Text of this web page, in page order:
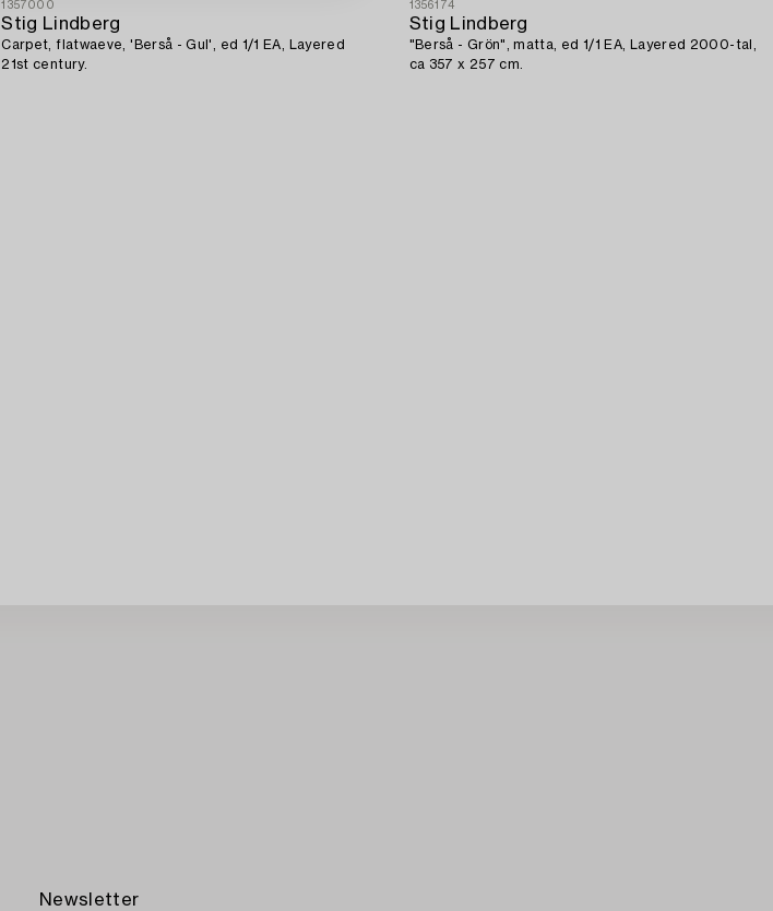
1357000
Stig Lindberg
Carpet, flatwaeve, 'Berså - Gul', ed 1/1 EA, Layered
21st century.
1356174
Stig Lindberg
"Berså - Grön", matta, ed 1/1 EA, Layered 2000-tal,
ca 357 x 257 cm.
Newsletter